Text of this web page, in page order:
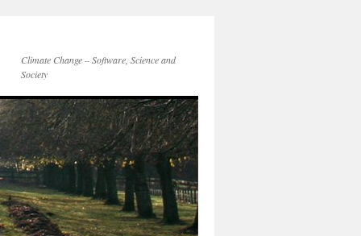
Climate Change – Software, Science and
Society